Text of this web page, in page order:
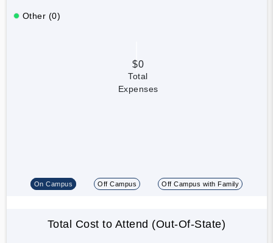
Other (0)
$0
Total
Expenses
On Campus Off Campus Off Campus with Family
Total Cost to Attend (Out-Of-State)